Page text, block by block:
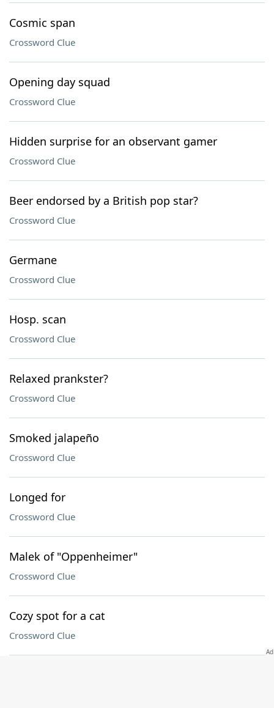
Cosmic span
Crossword Clue
Opening day squad
Crossword Clue
Hidden surprise for an observant gamer
Crossword Clue
Beer endorsed by a British pop star?
Crossword Clue
Germane
Crossword Clue
Hosp. scan
Crossword Clue
Relaxed prankster?
Crossword Clue
Smoked jalapeño
Crossword Clue
Longed for
Crossword Clue
Malek of "Oppenheimer"
Crossword Clue
Cozy spot for a cat
Crossword Clue